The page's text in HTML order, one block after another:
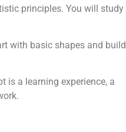
principles. You will study
with basic shapes and build
is a learning experience, a